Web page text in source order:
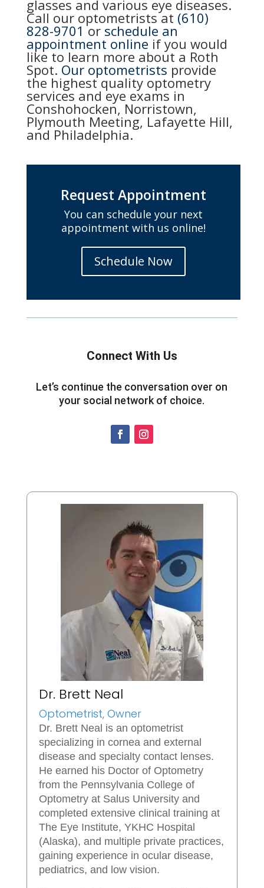
glasses and various eye diseases.
Call our optometrists at (610)
828-9701 or schedule an
appointment online if you would
like to learn more about a Roth
Spot. Our optometrists provide
the highest quality optometry
services and eye exams in
Conshohocken, Norristown,
Plymouth Meeting, Lafayette Hill,
and Philadelphia.
Request Appointment
You can schedule your next
appointment with us online!
Schedule Now
Connect With Us
Let’s continue the conversation over on
your social network of choice.
Dr. Brett Neal
Optometrist, Owner
Dr. Brett Neal is an optometrist
specializing in cornea and external
disease and specialty contact lenses.
He earned his Doctor of Optometry
from the Pennsylvania College of
Optometry at Salus University and
completed extensive clinical training at
The Eye Institute, YKHC Hospital
(Alaska), and multiple private practices,
gaining experience in ocular disease,
pediatrics, and low vision.